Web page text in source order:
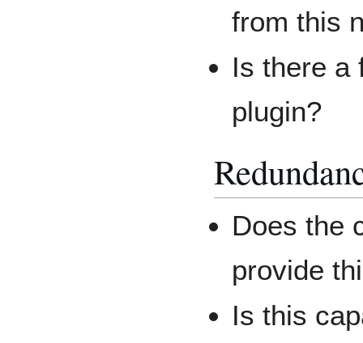
from this
Is there a
plugin?
Does the
provide
Is this